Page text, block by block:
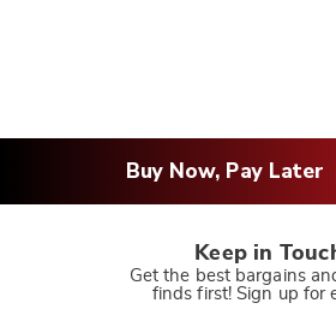
Buy Now, Pay Later
Keep in
Get the best bargains
finds first! Sign up for